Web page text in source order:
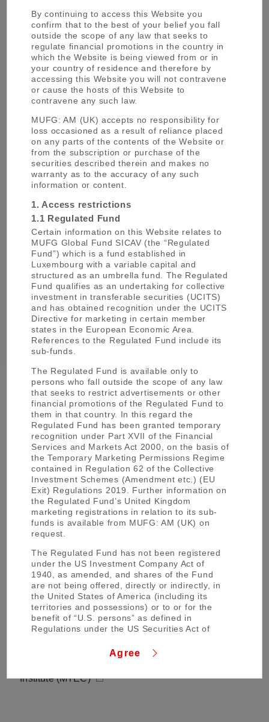
Shoko Ishikawa
Mitsuki Haneda
enquiries@uk.am.mufg.jp
Group Company Websites
Mitsubishi UFJ Financial Group (MUFG)
Mitsubishi UFJ Financial Group EMEA (MUFG
EMEA)
Mitsubishi UFJ Trust and Banking Corporation
(MUFG Trust Bank)
MUFG Asset Management (MUFG AM)
MUFG AM Sustainable Investment (MUFG AM Su)
Institute (MTEC)
By continuing to access this Website you
confirm that to the best of your belief you fall
outside the scope of any law that seeks to
regulate financial promotions in the country in
which the Website is being viewed from or in
your country of residence and therefore by
accessing this Website you will not contravene
or cause the hosts of this Website to
contravene any such law.
MUFG: AM (UK) accepts no responsibility for
loss occasioned as a result of reliance placed
on any parts of the contents of the Website or
from the subscription or purchase of the
securities described therein and makes no
warranty as to the accuracy of any such
information or content.
1. Access restrictions
1.1 Regulated Fund
Certain information on this Website relates to
MUFG Global Fund SICAV (the “Regulated
Fund”) which is a fund established in
Luxembourg with a variable capital and
structured as an umbrella fund. The Regulated
Fund qualifies as an undertaking for collective
investment in transferable securities (UCITS)
and has obtained recognition under the UCITS
Directive for marketing in certain member
states in the European Economic Area.
References to the Regulated Fund include its
sub-funds.
The Regulated Fund is available only to
persons who fall outside the scope of any law
that seeks to restrict advertisements or other
financial promotions of the Regulated Fund to
them in that country. In this regard the
Regulated Fund has been granted temporary
recognition under Part XVII of the Financial
Services and Markets Act 2000, on the basis of
the Temporary Marketing Permissions Regime
contained in Regulation 62 of the Collective
Investment Schemes (Amendment etc.) (EU
Exit) Regulations 2019. Further information on
the Regulated Fund’s United Kingdom
marketing registrations in relation to its sub-
funds is available from MUFG: AM (UK) on
request.
The Regulated Fund has not been registered
under the US Investment Company Act of
1940, as amended, and shares of the Fund
are not being offered, directly or indirectly, in
the United States of America (including its
territories and possessions) or to or for the
benefit of “U.S. persons” as defined in
Regulations under the US Securities Act of
The material regarding the net asset value(s)
the Regulated Fund contained in the attached
Agree